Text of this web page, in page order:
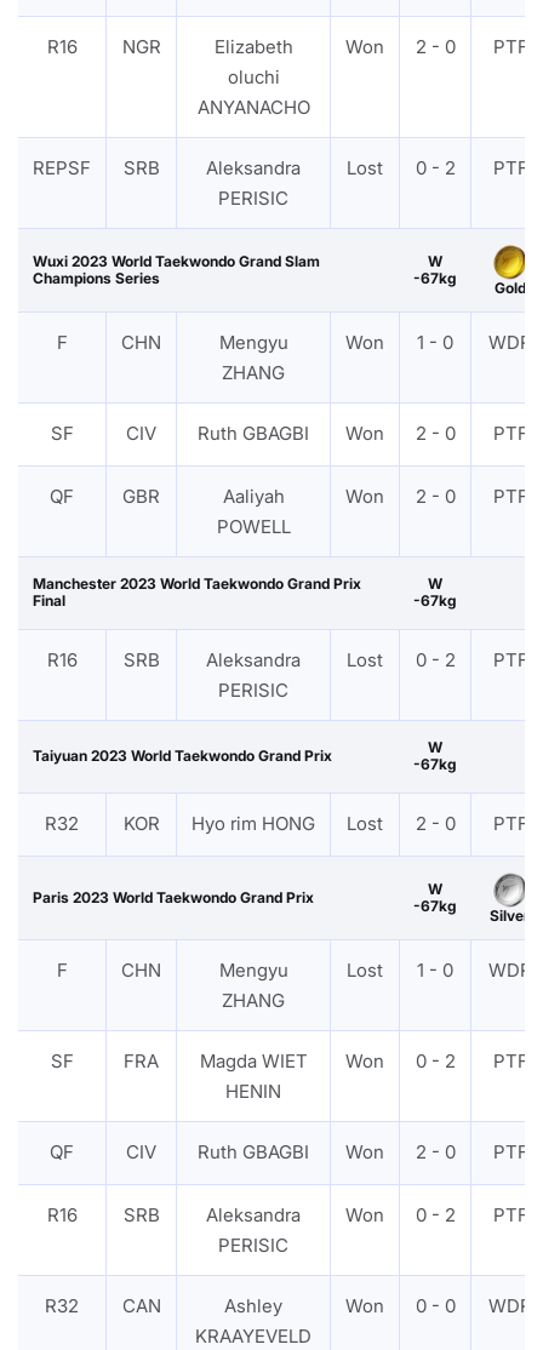
R16 NGR
Elizabeth
oluchi
ANYANACHO
Won 2 - 0 PTF
REPSF SRB
Aleksandra
PERISIC
Lost 0 - 2 PTF
Wuxi 2023 World Taekwondo Grand Slam
Champions Series
W
-67kg
Gold
F CHN
Mengyu
ZHANG
Won 1 - 0 WDR
SF CIV Ruth GBAGBI Won 2 - 0 PTF
QF GBR
Aaliyah
POWELL
Won 2 - 0 PTF
Manchester 2023 World Taekwondo Grand Prix
Final
W
-67kg
R16 SRB
Aleksandra
PERISIC
Lost 0 - 2 PTF
Taiyuan 2023 World Taekwondo Grand Prix
W
-67kg
R32 KOR Hyo rim HONG Lost 2 - 0 PTF
Paris 2023 World Taekwondo Grand Prix
W
-67kg
Silver
F CHN
Mengyu
ZHANG
Lost 1 - 0 WDR
SF FRA
Magda WIET
HENIN
Won 0 - 2 PTF
QF CIV Ruth GBAGBI Won 2 - 0 PTF
R16 SRB
Aleksandra
PERISIC
Won 0 - 2 PTF
R32 CAN
Ashley
KRAAYEVELD
Won 0 - 0 WDR